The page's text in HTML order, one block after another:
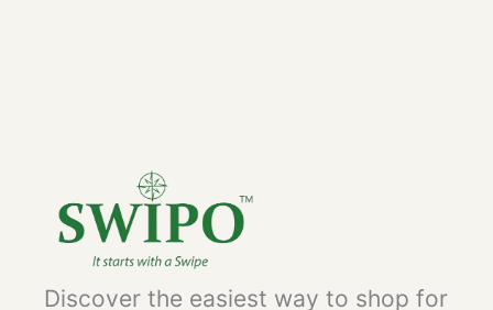
Discover the easiest way to shop for